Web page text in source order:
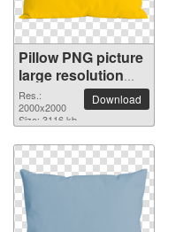
Pillow PNG picture
large resolution
2000x2000
Res.:
2000x2000
Size: 3116 kb
Download